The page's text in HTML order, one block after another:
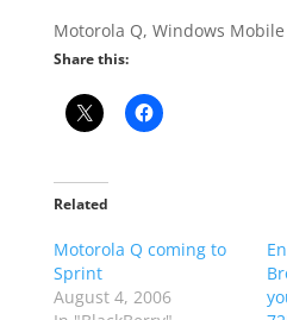
Motorola Q, Windows
Share this:
Related
Motorola Q coming to
Sprint
August 4, 2006